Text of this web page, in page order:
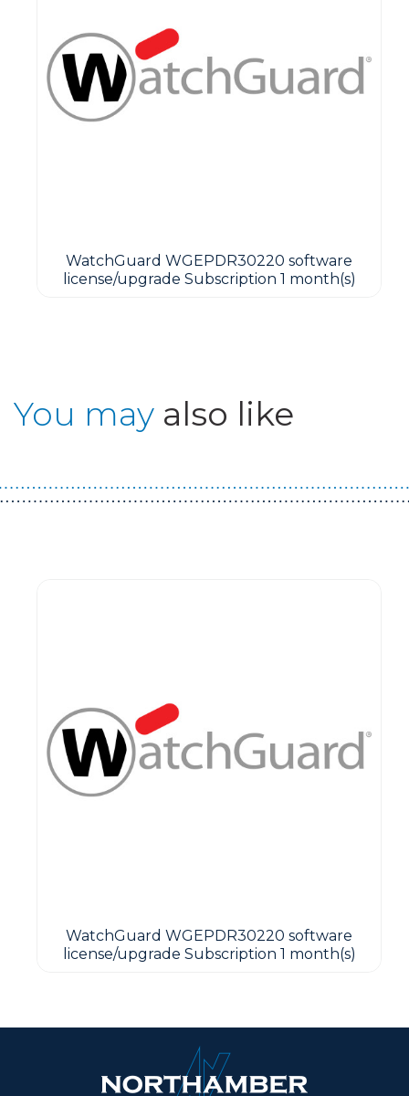
WatchGuard WGEPDR30220 software
license/upgrade Subscription 1 month(s)
You may also like
WatchGuard WGEPDR30220 software
license/upgrade Subscription 1 month(s)